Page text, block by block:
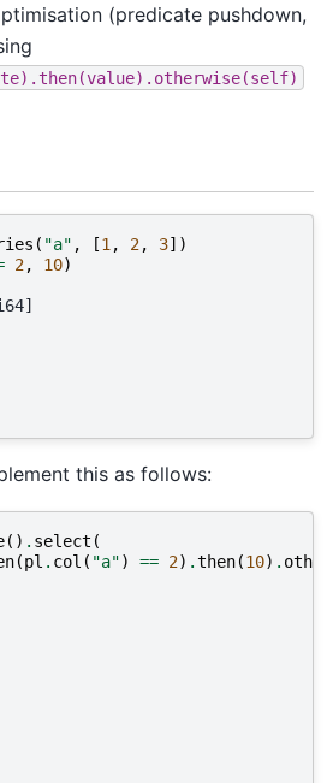
(predicate pushdown,
( "a" , [1 , 2, 3])
2, 10)
this as follows:
() . select (
(pl . col ( "a") == 2) .then(10) .